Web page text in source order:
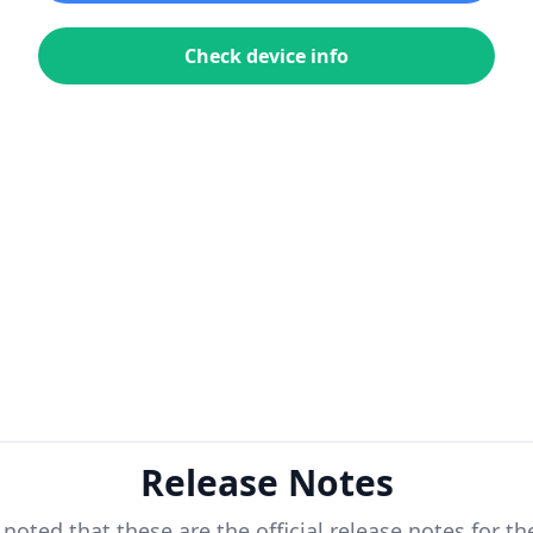
Check device info
Release Notes